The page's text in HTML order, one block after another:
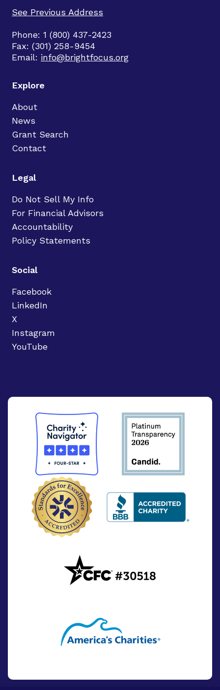
See Previous Address
Phone: 1 (800) 437-2423
Fax: (301) 258-9454
Email: info@brightfocus.org
Explore
About
News
Grant Search
Contact
Legal
Do Not Sell My Info
For Financial Advisors
Accountability
Policy Statements
Social
Facebook
LinkedIn
X
Instagram
YouTube